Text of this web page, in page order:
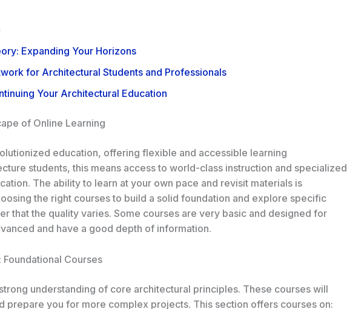
Expanding Your Horizons
for Architectural Students and Professionals
Your Architectural Education
of Online Learning
education, offering flexible and accessible learning
students, this means access to world-class instruction and specialized
The ability to learn at your own pace and revisit materials is
the right courses to build a solid foundation and explore specific
that the quality varies. Some courses are very basic and designed for
and have a good depth of information.
Courses
understanding of core architectural principles. These courses will
prepare you for more complex projects. This section offers courses on: